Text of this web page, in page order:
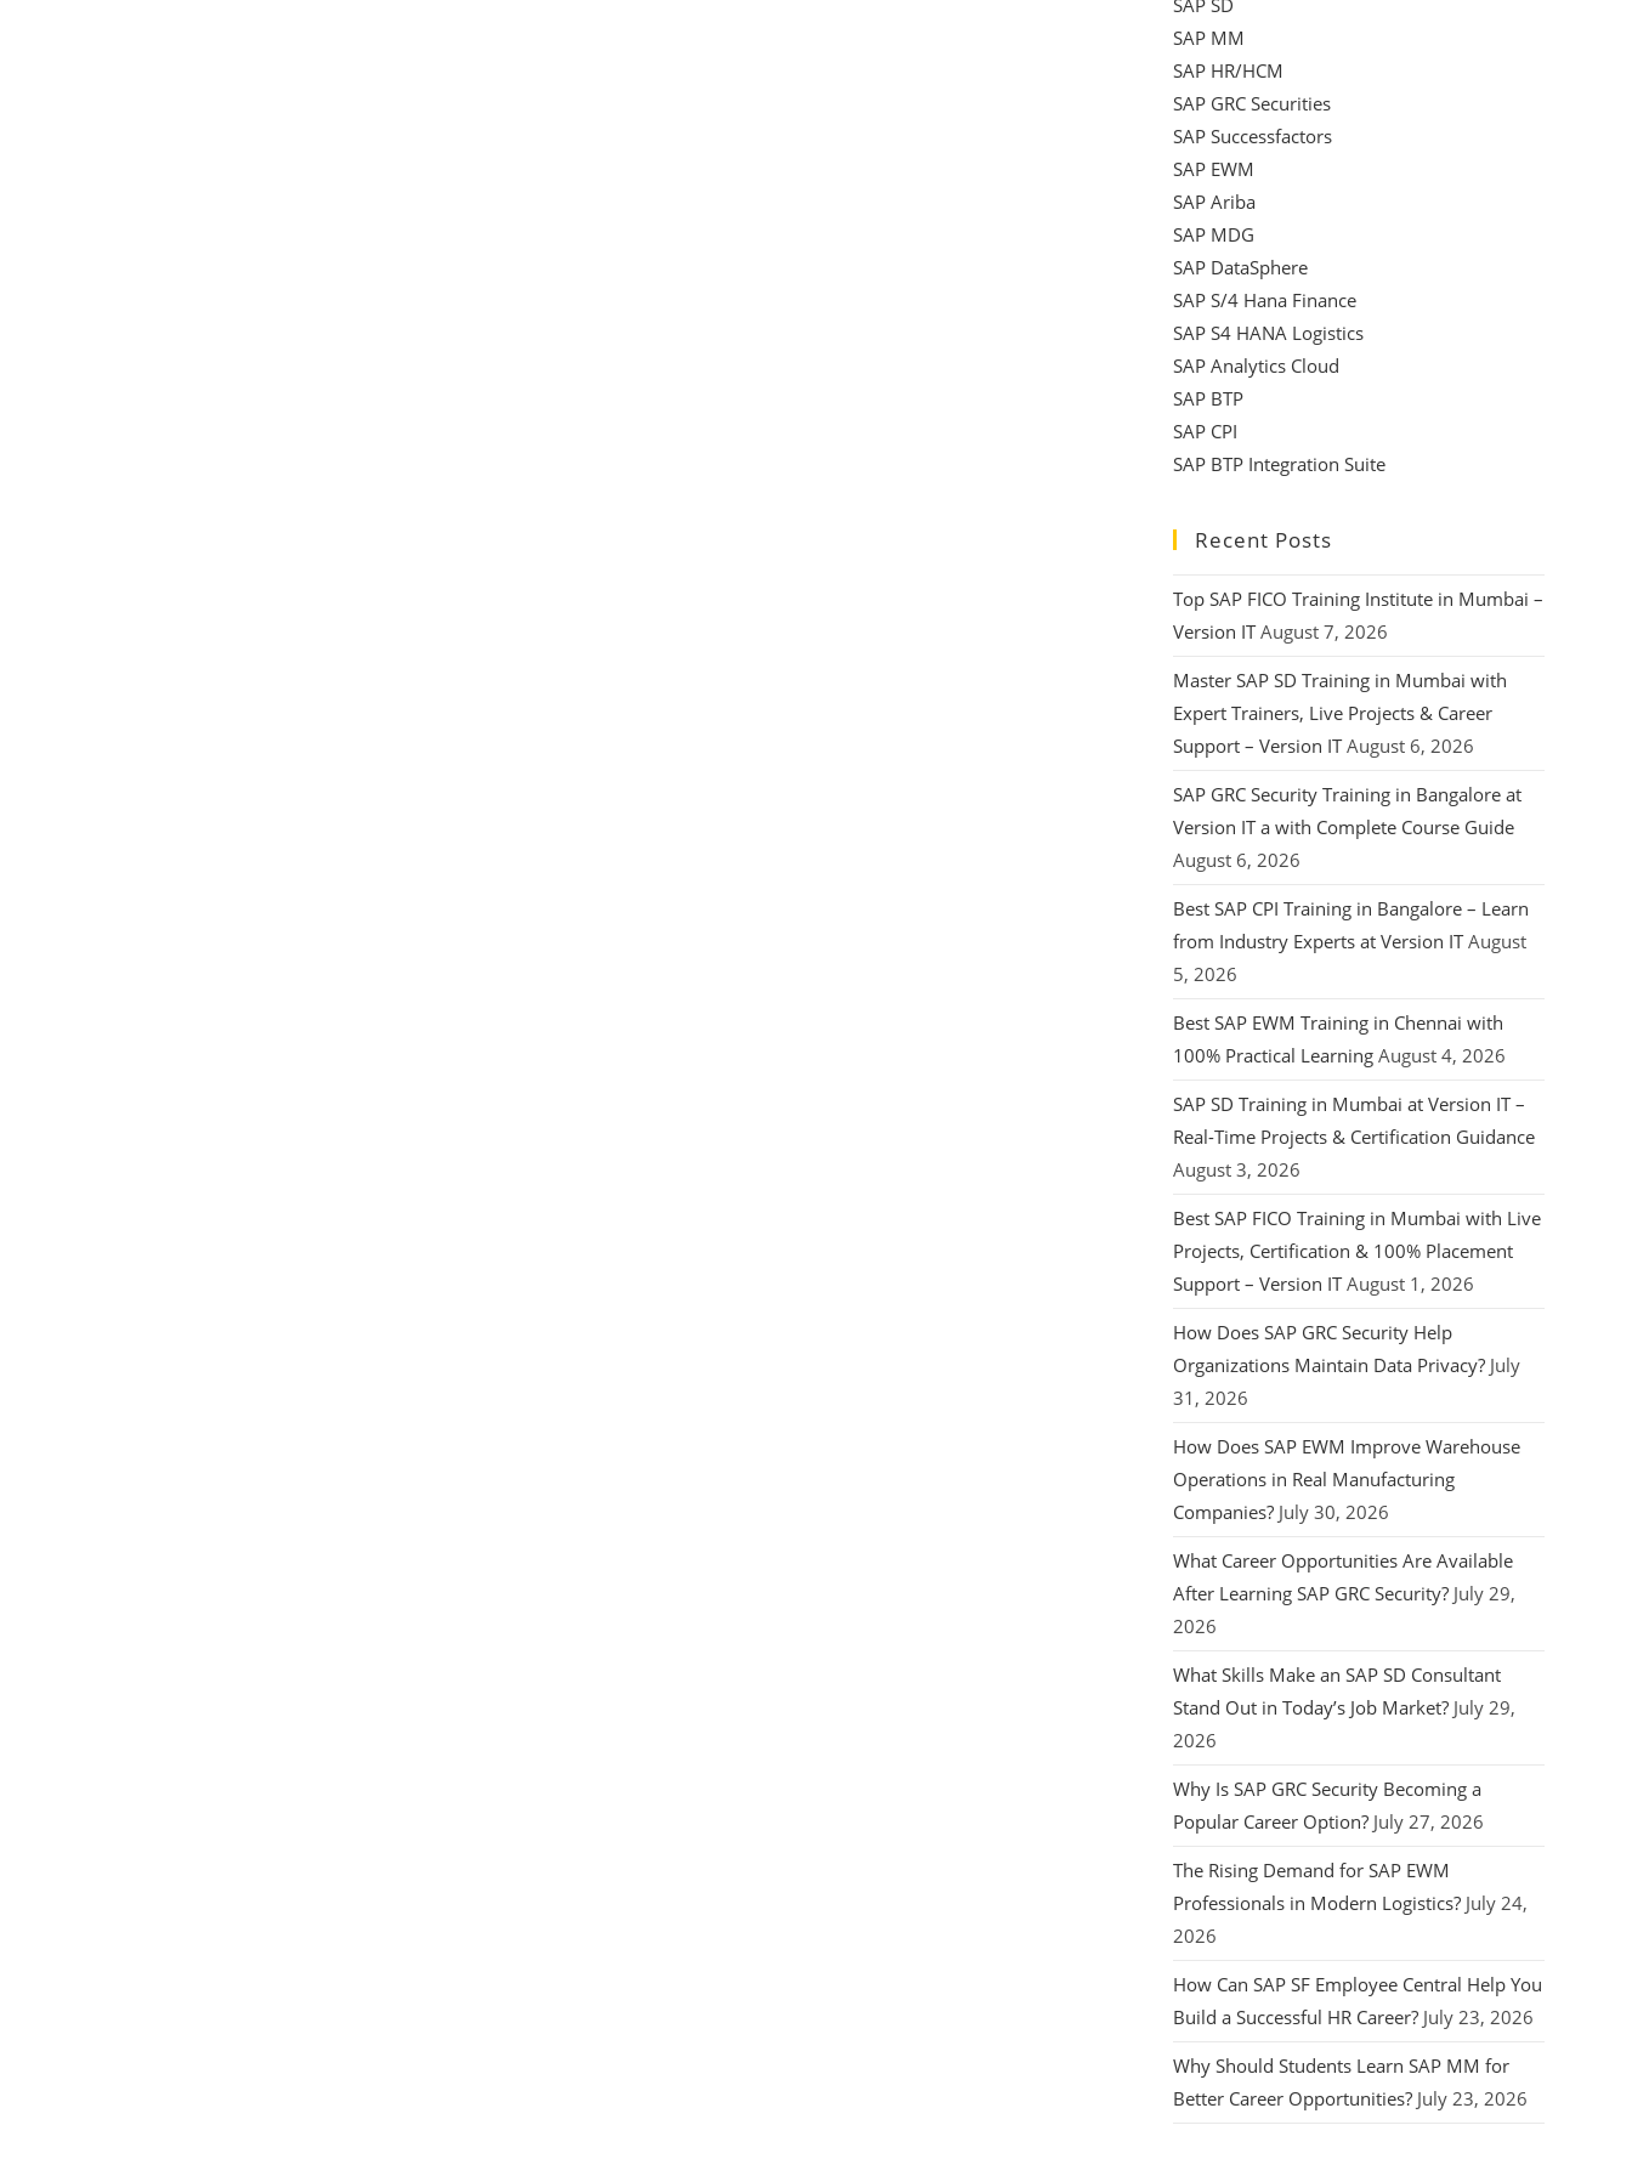
SAP SD
SAP MM
SAP HR/HCM
SAP GRC Securities
SAP Successfactors
SAP EWM
SAP Ariba
SAP MDG
SAP DataSphere
SAP S/4 Hana Finance
SAP S4 HANA Logistics
SAP Analytics Cloud
SAP BTP
SAP CPI
SAP BTP Integration Suite
Recent Posts
Top SAP FICO Training Institute in Mumbai –
Version IT August 7, 2026
Master SAP SD Training in Mumbai with
Expert Trainers, Live Projects & Career
Support – Version IT August 6, 2026
SAP GRC Security Training in Bangalore at
Version IT a with Complete Course Guide
August 6, 2026
Best SAP CPI Training in Bangalore – Learn
from Industry Experts at Version IT August
5, 2026
Best SAP EWM Training in Chennai with
100% Practical Learning August 4, 2026
SAP SD Training in Mumbai at Version IT –
Real-Time Projects & Certification Guidance
August 3, 2026
Best SAP FICO Training in Mumbai with Live
Projects, Certification & 100% Placement
Support – Version IT August 1, 2026
How Does SAP GRC Security Help
Organizations Maintain Data Privacy? July
31, 2026
How Does SAP EWM Improve Warehouse
Operations in Real Manufacturing
Companies? July 30, 2026
What Career Opportunities Are Available
After Learning SAP GRC Security? July 29,
2026
What Skills Make an SAP SD Consultant
Stand Out in Today’s Job Market? July 29,
2026
Why Is SAP GRC Security Becoming a
Popular Career Option? July 27, 2026
The Rising Demand for SAP EWM
Professionals in Modern Logistics? July 24,
2026
How Can SAP SF Employee Central Help You
Build a Successful HR Career? July 23, 2026
Why Should Students Learn SAP MM for
Better Career Opportunities? July 23, 2026